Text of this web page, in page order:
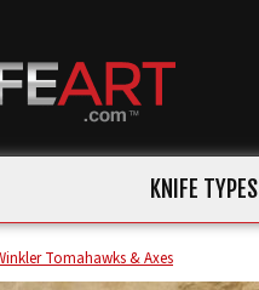
KNIFE TYPES
Tomahawks & Axes